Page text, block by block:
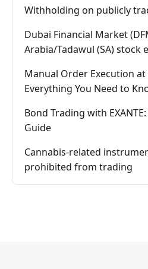
Withholding on publicly
Dubai Financial Market
Arabia/Tadawul (SA) stock
Manual Order Execution at
Everything You Need to
Bond Trading with
Guide
Cannabis-related
prohibited from trading